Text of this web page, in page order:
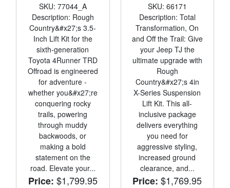
SKU: 77044_A
Description: Rough
Country&#x27;s 3.5-
Inch Lift Kit for the
sixth-generation
Toyota 4Runner TRD
Offroad is engineered
for adventure -
whether you&#x27;re
conquering rocky
trails, powering
through muddy
backwoods, or
making a bold
statement on the
road. Elevate your...
Price: $1,799.95
SKU: 66171
Description: Total
Transformation, On
and Off the Trail: Give
your Jeep TJ the
ultimate upgrade with
Rough
Country&#x27;s 4in
X-Series Suspension
Lift Kit. This all-
inclusive package
delivers everything
you need for
aggressive styling,
increased ground
clearance, and...
Price: $1,769.95